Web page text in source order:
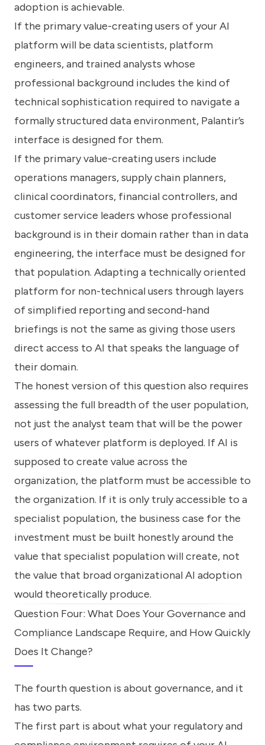
adoption is achievable.
If the primary value-creating users of your AI
platform will be data scientists, platform
engineers, and trained analysts whose
professional background includes the kind of
technical sophistication required to navigate a
formally structured data environment, Palantir’s
interface is designed for them.
If the primary value-creating users include
operations managers, supply chain planners,
clinical coordinators, financial controllers, and
customer service leaders whose professional
background is in their domain rather than in data
engineering, the interface must be designed for
that population. Adapting a technically oriented
platform for non-technical users through layers
of simplified reporting and second-hand
briefings is not the same as giving those users
direct access to AI that speaks the language of
their domain.
The honest version of this question also requires
assessing the full breadth of the user population,
not just the analyst team that will be the power
users of whatever platform is deployed. If AI is
supposed to create value across the
organization, the platform must be accessible to
the organization. If it is only truly accessible to a
specialist population, the business case for the
investment must be built honestly around the
value that specialist population will create, not
the value that broad organizational AI adoption
would theoretically produce.
Question Four: What Does Your Governance and
Compliance Landscape Require, and How Quickly
Does It Change?
The fourth question is about governance, and it
has two parts.
The first part is about what your regulatory and